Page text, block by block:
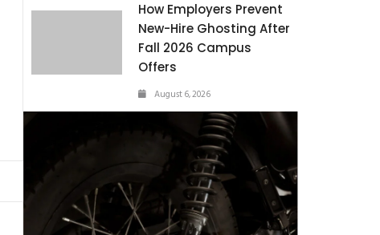
How Employers Prevent
New-Hire Ghosting After
Fall 2026 Campus
Offers
August 6, 2026